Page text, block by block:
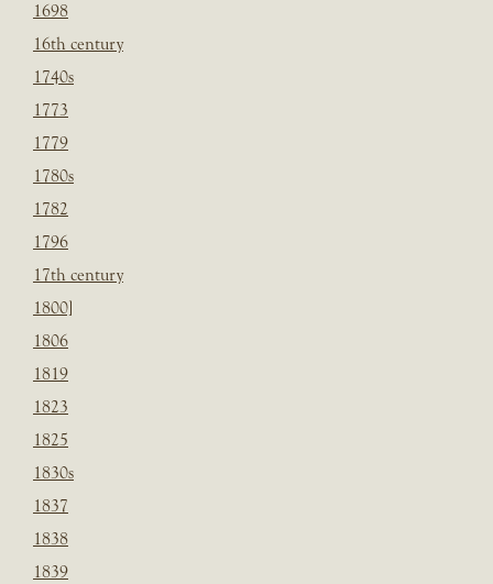
1698
16th century
1740s
1773
1779
1780s
1782
1796
17th century
1800]
1806
1819
1823
1825
1830s
1837
1838
1839